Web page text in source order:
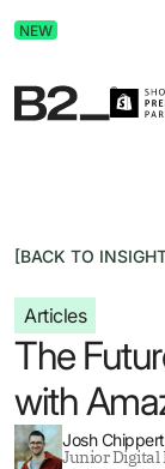
NEW
[BACK TO
Articles
The
with
Josh
Junior Digital